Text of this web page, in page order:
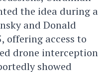
the idea during a
and Donald
offering access to
drone interception
showed